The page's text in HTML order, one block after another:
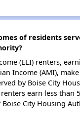
of residents
(ELI) renters,
Income (AMI),
by Boise City
earn less than
City Housing